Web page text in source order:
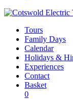
Tours
Family Days
Calendar
Holidays &
Experiences
Contact
Basket
0